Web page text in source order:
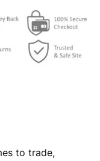
to trade,